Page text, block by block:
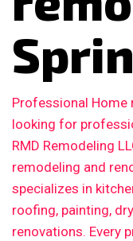
Professional Home
looking for
RMD Remodeling
remodeling and
specializes in
roofing, painting,
renovations. Every